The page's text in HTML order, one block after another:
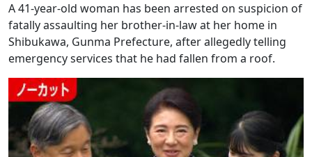
A 41-year-old woman has been arrested on suspicion of
fatally assaulting her brother-in-law at her home in
Shibukawa, Gunma Prefecture, after allegedly telling
emergency services that he had fallen from a roof.